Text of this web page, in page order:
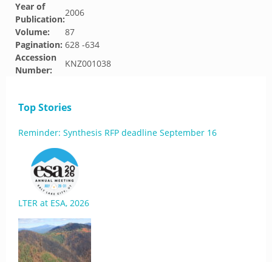
Year of
Publication:
2006
Volume:
87
Pagination: 628 -634
Accession
Number:
KNZ001038
Top Stories
Reminder: Synthesis RFP deadline September 16
LTER at ESA, 2026